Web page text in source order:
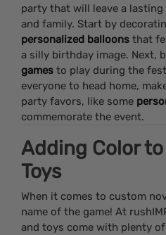
party that will leave a
and family. Start by
personalized balloons that
a silly birthday image. Next,
games to play during the
everyone to head home,
party favors, like some
commemorate the event.
Adding Color
Toys
When it comes to custom
name of the game! At
and toys come with plenty